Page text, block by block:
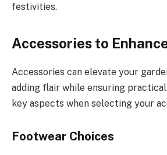
festivities.
Accessories to
Accessories can elevate your
adding flair while ensuring
key aspects when selecting your
Footwear Choices